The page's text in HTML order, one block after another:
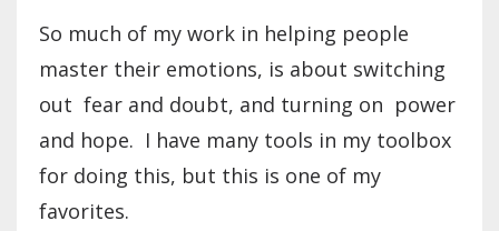
So much of my work in helping people
master their emotions, is about switching
out fear and doubt, and turning on power
and hope. I have many tools in my toolbox
for doing this, but this is one of my
favorites.